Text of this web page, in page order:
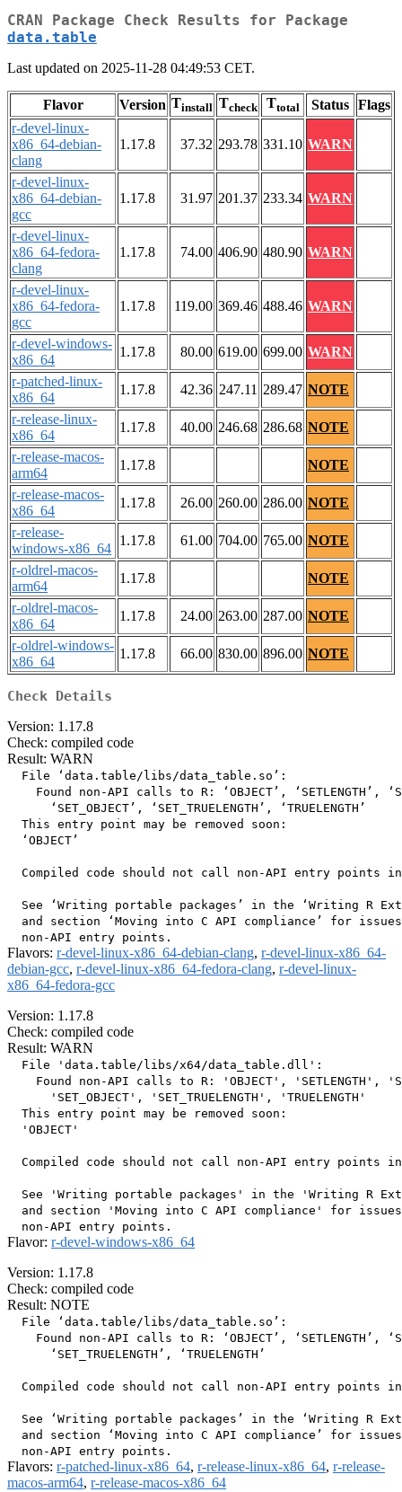
CRAN Package Check Results for Package
data.table
Last updated on 2025-11-28 04:49:53 CET.
Flavor Version Tinstall Tcheck Ttotal Status Flags
r-devel-linux-
x86_64-debian-
clang
1.17.8 37.32 293.78 331.10 WARN
r-devel-linux-
x86_64-debian-
gcc
1.17.8 31.97 201.37 233.34 WARN
r-devel-linux-
x86_64-fedora-
clang
1.17.8 74.00 406.90 480.90 WARN
r-devel-linux-
x86_64-fedora-
gcc
1.17.8 119.00 369.46 488.46 WARN
r-devel-windows-
x86_64
1.17.8 80.00 619.00 699.00 WARN
r-patched-linux-
x86_64
1.17.8 42.36 247.11 289.47 NOTE
r-release-linux-
x86_64
1.17.8 40.00 246.68 286.68 NOTE
r-release-macos-
arm64
1.17.8
NOTE
r-release-macos-
x86_64
1.17.8 26.00 260.00 286.00 NOTE
r-release-
windows-x86_64
1.17.8 61.00 704.00 765.00 NOTE
r-oldrel-macos-
arm64
1.17.8
NOTE
r-oldrel-macos-
x86_64
1.17.8 24.00 263.00 287.00 NOTE
r-oldrel-windows-
x86_64
1.17.8 66.00 830.00 896.00 NOTE
Check Details
Version: 1.17.8
Check: compiled code
Result: WARN
  File ‘data.table/libs/data_table.so’:
Found non-API calls to R: ‘OBJECT’, ‘SETLENGTH’,
      ‘SET_OBJECT’, ‘SET_TRUELENGTH’, ‘TRUELENGTH’
  This entry point may be removed soon:
  ‘OBJECT’
Compiled code should not call non-API entry points
See ‘Writing portable packages’ in the ‘Writing R
and section ‘Moving into C API compliance’ for
Flavors: r-devel-linux-x86_64-debian-clang, r-devel-linux-x86_64-
debian-gcc, r-devel-linux-x86_64-fedora-clang, r-devel-linux-
x86_64-fedora-gcc
Version: 1.17.8
Check: compiled code
Result: WARN
  File 'data.table/libs/x64/data_table.dll':
Found non-API calls to R: 'OBJECT', 'SETLENGTH',
      'SET_OBJECT', 'SET_TRUELENGTH', 'TRUELENGTH'
  This entry point may be removed soon:
  'OBJECT'
Compiled code should not call non-API entry points
See 'Writing portable packages' in the 'Writing R
and section 'Moving into C API compliance' for
Flavor: r-devel-windows-x86_64
Version: 1.17.8
Check: compiled code
Result: NOTE
  File ‘data.table/libs/data_table.so’:
Found non-API calls to R: ‘OBJECT’, ‘SETLENGTH’,
      ‘SET_TRUELENGTH’, ‘TRUELENGTH’
Compiled code should not call non-API entry points
See ‘Writing portable packages’ in the ‘Writing R
and section ‘Moving into C API compliance’ for
Flavors: r-patched-linux-x86_64, r-release-linux-x86_64, r-release-
macos-arm64, r-release-macos-x86_64